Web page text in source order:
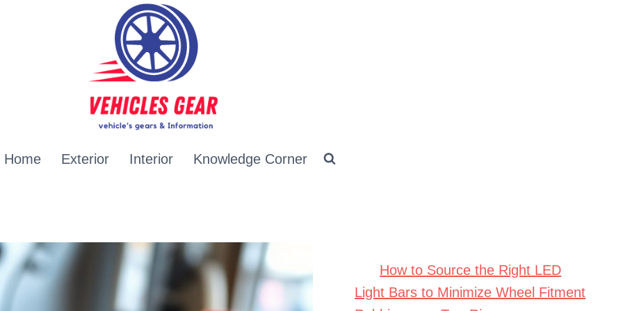
Home Exterior Interior Knowledge Corner
How to Source the Right LED
Light Bars to Minimize Wheel Fitment